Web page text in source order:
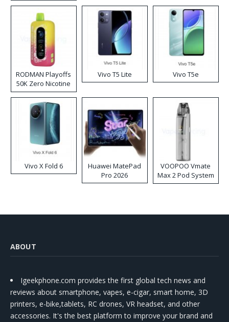
RODMAN Playoffs
50K Zero Nicotine
Disposable Vape
Vivo T5 Lite Vivo T5e
Vivo X Fold 6
Huawei MatePad
Pro 2026
VOOPOO Vmate
Max 2 Pod System
Kit
ABOUT
Igeekphone.com provides the first global tech news and
reviews about smartphone, vapes, e-cigar, smart home, 3D
printers, e-bike,tablets, RC drones, VR headset, and other
accessories. It's the best platform to improve your brand and